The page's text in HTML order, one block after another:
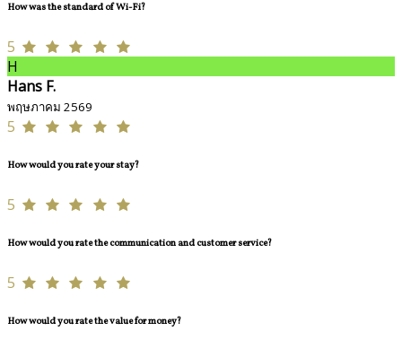
How was the standard of Wi-Fi?
5
H
Hans F.
พฤษภาคม 2569
5
How would you rate your stay?
5
How would you rate the communication and customer service?
5
How would you rate the value for money?